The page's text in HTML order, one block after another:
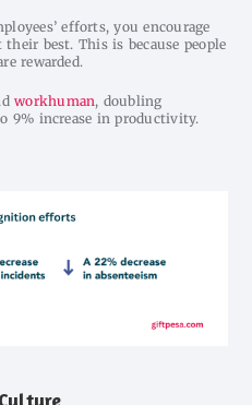
efforts, you encourage
best. This is because people
rewarded.
workhuman, doubling
9% increase in productivity.